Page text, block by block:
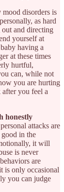
disorders is
as hard
out and directing
yourself at
having a
at these times
hurtful,
can, while not
you are hurting
you feel a
honestly
attacks are
in the
it will
is never
are
is only occasional
you can judge